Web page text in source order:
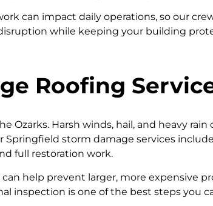
can impact daily operations, so our
while keeping your building
Roofing
Ozarks. Harsh winds, hail, and heavy rain
Springfield storm damage services
full restoration work.
help prevent larger, more expensive
inspection is one of the best steps you